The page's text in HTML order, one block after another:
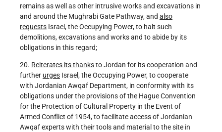
remains as well as other intrusive works and excavations in
and around the Mughrabi Gate Pathway, and also
requests Israel, the Occupying Power, to halt such
demolitions, excavations and works and to abide by its
obligations in this regard;
20. Reiterates its thanksto Jordan for its cooperation and
further urges Israel, the Occupying Power, to cooperate
with Jordanian Awqaf Department, in conformity with its
obligations under the provisions of the Hague Convention
for the Protection of Cultural Property in the Event of
Armed Conflict of 1954, to facilitate access of Jordanian
Awqaf experts with their tools and material to the site in